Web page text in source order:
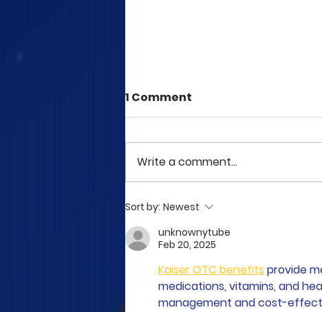
1 Comment
Write a comment...
Sort by: Newest
unknownytube
Feb 20, 2025
Kaiser OTC benefits provide
medications, vitamins, and
management and cost-